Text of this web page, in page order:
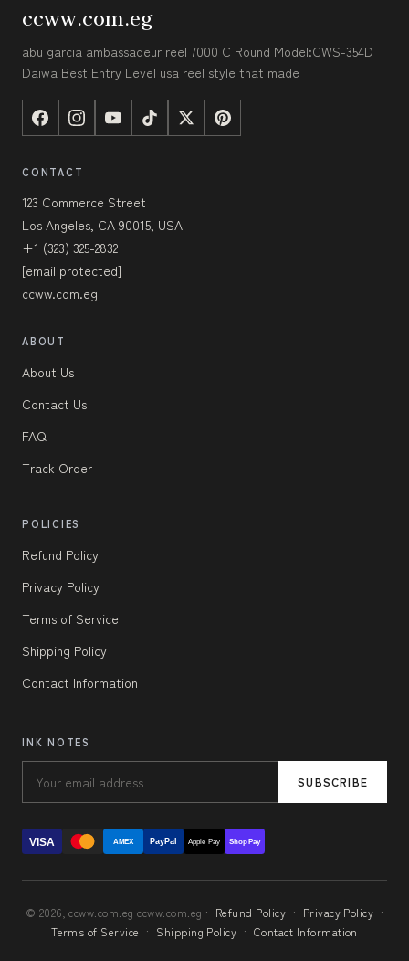
ccww.com.eg
abu garcia ambassadeur reel 7000 C Round Model:CWS-354D
Daiwa Best Entry Level usa reel style that made
CONTACT
123 Commerce Street
Los Angeles, CA 90015, USA
+1 (323) 325-2832
[email protected]
ccww.com.eg
ABOUT
About Us
Contact Us
FAQ
Track Order
POLICIES
Refund Policy
Privacy Policy
Terms of Service
Shipping Policy
Contact Information
INK NOTES
SUBSCRIBE
VISA AMEX PayPal Apple Pay Shop Pay
© 2026, ccww.com.eg ccww.com.eg · Refund Policy · Privacy Policy ·
Terms of Service · Shipping Policy · Contact Information